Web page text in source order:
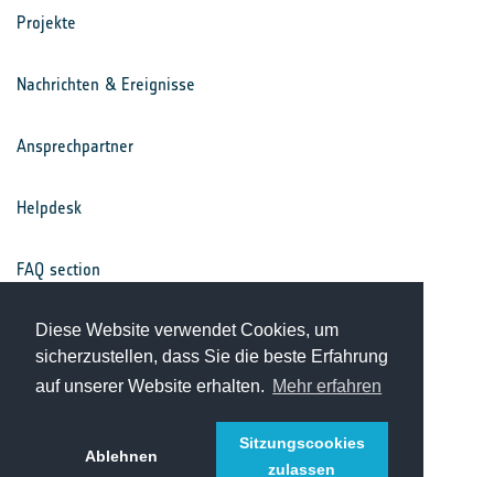
Diese Website verwendet Cookies, um
sicherzustellen, dass Sie die beste Erfahrung
auf unserer Website erhalten. Mehr erfahren
Ablehnen
Sitzungscookies
zulassen
Projekte
Nachrichten & Ereignisse
Ansprechpartner
Helpdesk
FAQ section
Nutzungsbedingungen
Datenschutz